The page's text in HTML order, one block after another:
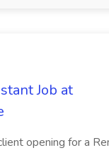
Job at
opening for a